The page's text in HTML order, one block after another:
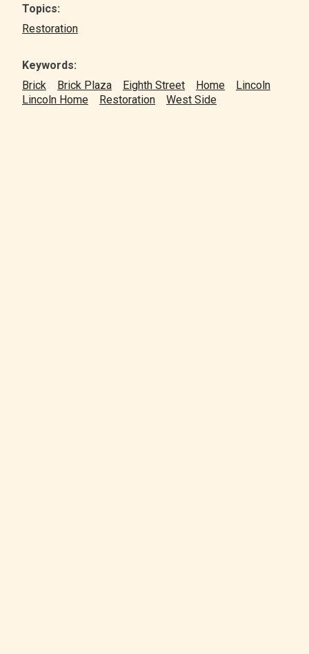
Topics:
Restoration
Keywords:
Brick
Brick Plaza Eighth Street Home
Lincoln
Lincoln Home
Restoration West Side